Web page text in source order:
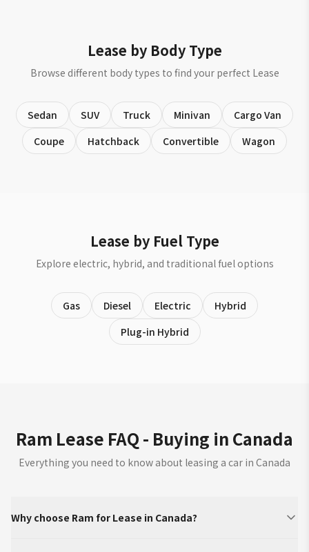
Lease by Body Type
Browse different body types to find your perfect Lease
Sedan SUV Truck Minivan
Cargo Van
Coupe
Hatchback Convertible Wagon
Lease by Fuel Type
Explore electric, hybrid, and traditional fuel options
Gas Diesel Electric
Hybrid
Plug-in Hybrid
Ram Lease FAQ - Buying in Canada
Everything you need to know about leasing a car in Canada
Why choose Ram for Lease in Canada?